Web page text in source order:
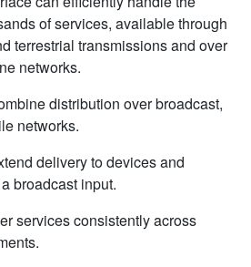
of services, available through
terrestrial transmissions and over
networks.
distribution over broadcast,
networks.
delivery to devices and
broadcast input.
services consistently across